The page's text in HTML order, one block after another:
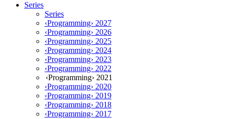
Series
Series
‹Programming› 2027
‹Programming› 2026
‹Programming› 2025
‹Programming› 2024
‹Programming› 2023
‹Programming› 2022
‹Programming› 2021
‹Programming› 2020
‹Programming› 2019
‹Programming› 2018
‹Programming› 2017